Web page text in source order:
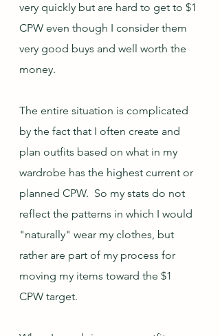
very quickly but are hard to get to $1
CPW even though I consider them
very good buys and well worth the
money.
The entire situation is complicated
by the fact that I often create and
plan outfits based on what in my
wardrobe has the highest current or
planned CPW.  So my stats do not
reflect the patterns in which I would
"naturally" wear my clothes, but
rather are part of my process for
moving my items toward the $1
CPW target.